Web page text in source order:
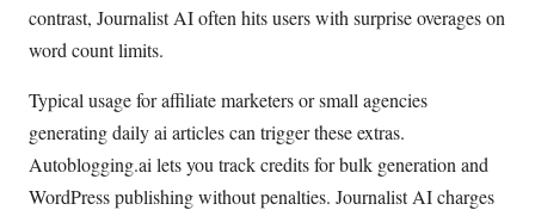
contrast, Journalist AI often hits users with surprise overages on
word count limits.
Typical usage for affiliate marketers or small agencies
generating daily ai articles can trigger these extras.
Autoblogging.ai lets you track credits for bulk generation and
WordPress publishing without penalties. Journalist AI charges